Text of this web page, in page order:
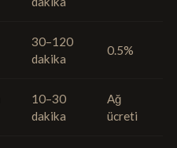
30–120
dakika
0.5%
10–30
dakika
Ağ
ücreti